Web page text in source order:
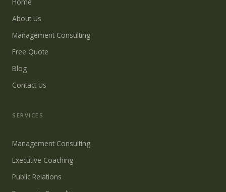
Home
About Us
Management Consulting
Free Quote
Blog
Contact Us
SERVICES
Management Consulting
Executive Coaching
Public Relations